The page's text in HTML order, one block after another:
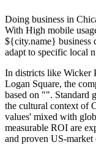
Doing business in
With High mobile
${city.name} business
adapt to specific local
In districts like Wicker
Logan Square, the
based on "". Standard
the cultural context of
values' mixed with
measurable ROI are
and proven US-market